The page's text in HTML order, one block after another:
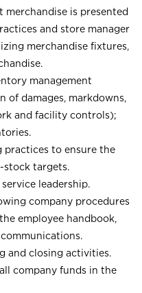
merchandise is presented
and store manager
merchandise fixtures,
management
of damages, markdowns,
and facility controls);
practices to ensure the
stock targets.
leadership.
company procedures
employee handbook,
and closing activities.
company funds in the